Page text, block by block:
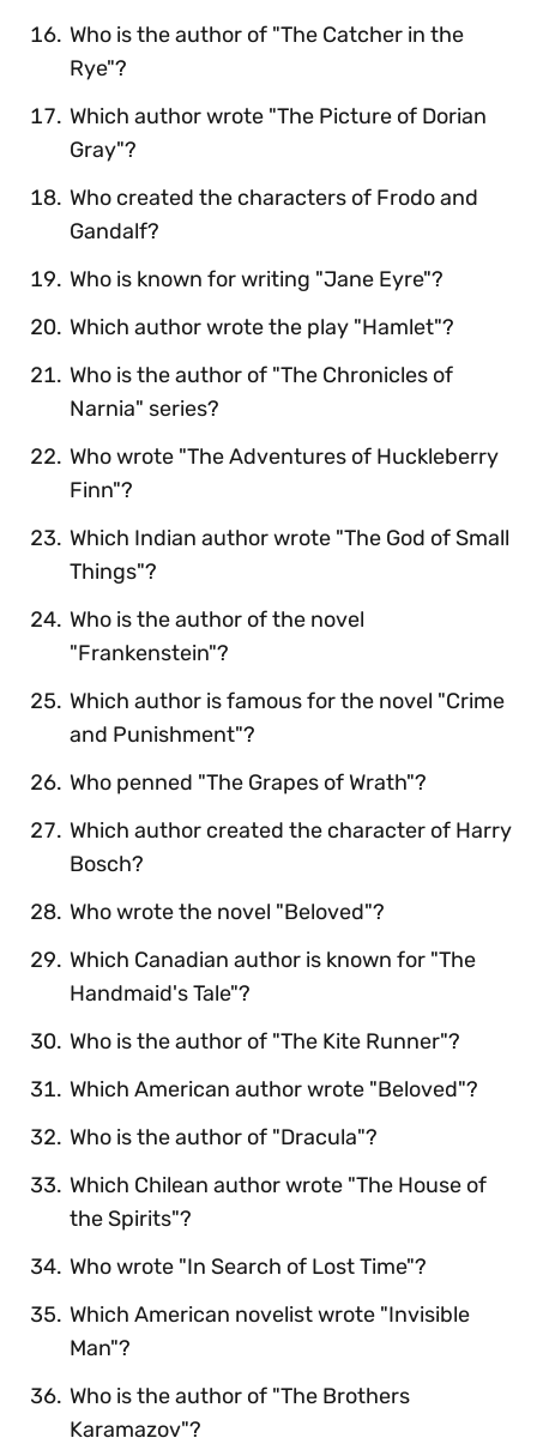
Who is the author of "The Catcher in the
Rye"?
Which author wrote "The Picture of Dorian
Gray"?
Who created the characters of Frodo and
Gandalf?
Who is known for writing "Jane Eyre"?
Which author wrote the play "Hamlet"?
Who is the author of "The Chronicles of
Narnia" series?
Who wrote "The Adventures of Huckleberry
Finn"?
Which Indian author wrote "The God of Small
Things"?
Who is the author of the novel
"Frankenstein"?
Which author is famous for the novel "Crime
and Punishment"?
Who penned "The Grapes of Wrath"?
Which author created the character of Harry
Bosch?
Who wrote the novel "Beloved"?
Which Canadian author is known for "The
Handmaid's Tale"?
Who is the author of "The Kite Runner"?
Which American author wrote "Beloved"?
Who is the author of "Dracula"?
Which Chilean author wrote "The House of
the Spirits"?
Who wrote "In Search of Lost Time"?
Which American novelist wrote "Invisible
Man"?
Who is the author of "The Brothers
Karamazov"?